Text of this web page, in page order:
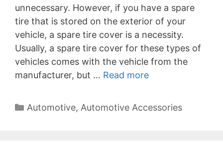
unnecessary. However, if you have a spare
tire that is stored on the exterior of your
vehicle, a spare tire cover is a necessity.
Usually, a spare tire cover for these types of
vehicles comes with the vehicle from the
manufacturer, but … Read more
Categories
Automotive, Automotive Accessories